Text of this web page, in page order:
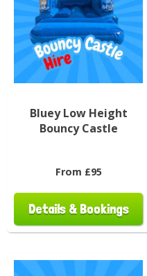
Bluey Low Height
Bouncy Castle
From £95
Details & Bookings